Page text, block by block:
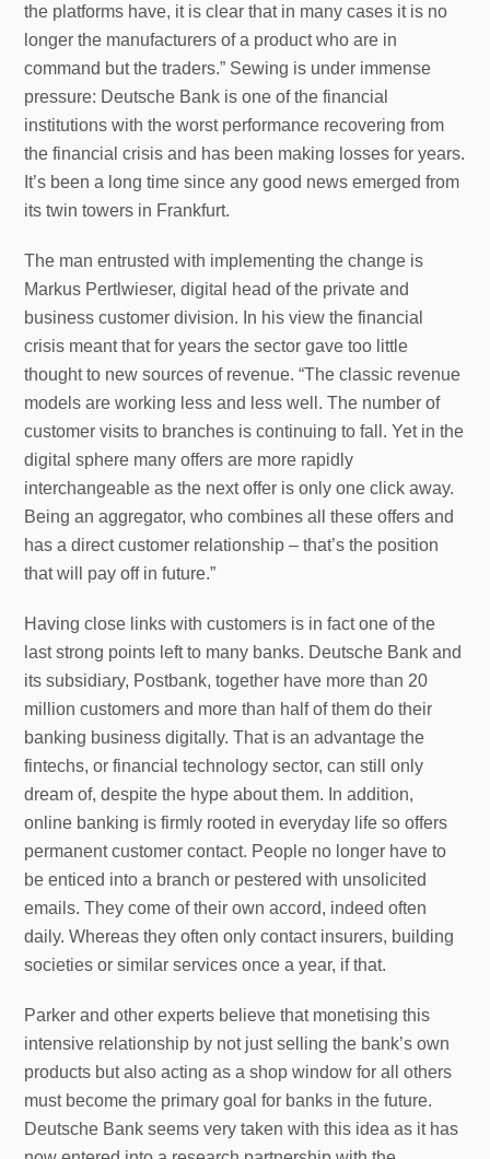
the platforms have, it is clear that in many cases it is no
longer the manufacturers of a product who are in
command but the traders.” Sewing is under immense
pressure: Deutsche Bank is one of the financial
institutions with the worst performance recovering from
the financial crisis and has been making losses for years.
It’s been a long time since any good news emerged from
its twin towers in Frankfurt.
The man entrusted with implementing the change is
Markus Pertlwieser, digital head of the private and
business customer division. In his view the financial
crisis meant that for years the sector gave too little
thought to new sources of revenue. “The classic revenue
models are working less and less well. The number of
customer visits to branches is continuing to fall. Yet in the
digital sphere many offers are more rapidly
interchangeable as the next offer is only one click away.
Being an aggregator, who combines all these offers and
has a direct customer relationship – that’s the position
that will pay off in future.”
Having close links with customers is in fact one of the
last strong points left to many banks. Deutsche Bank and
its subsidiary, Postbank, together have more than 20
million customers and more than half of them do their
banking business digitally. That is an advantage the
fintechs, or financial technology sector, can still only
dream of, despite the hype about them. In addition,
online banking is firmly rooted in everyday life so offers
permanent customer contact. People no longer have to
be enticed into a branch or pestered with unsolicited
emails. They come of their own accord, indeed often
daily. Whereas they often only contact insurers, building
societies or similar services once a year, if that.
Parker and other experts believe that monetising this
intensive relationship by not just selling the bank’s own
products but also acting as a shop window for all others
must become the primary goal for banks in the future.
Deutsche Bank seems very taken with this idea as it has